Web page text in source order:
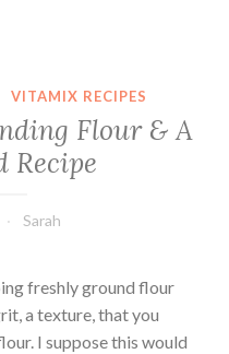
VITAMIX RECIPES
Flour & A
Recipe
Sarah
freshly ground flour
a texture, that you
I suppose this would